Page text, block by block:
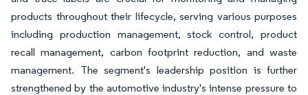
products throughout their lifecycle, serving various purposes
including production management, stock control, product
recall management, carbon footprint reduction, and waste
management. The segment's leadership position is further
strengthened by the automotive industry's intense pressure to